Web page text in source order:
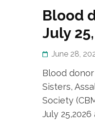
Blood
July
June 28,
Blood
Sisters,
Society
July